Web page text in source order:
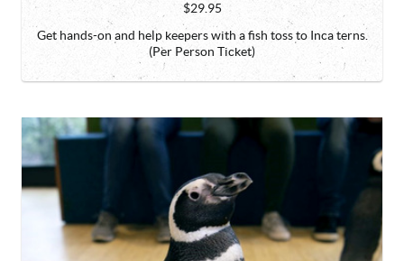
$29.95
Get hands-on and help keepers with a fish toss to Inca terns.
(Per Person Ticket)